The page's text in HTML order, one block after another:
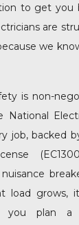
to get you
are
we
is non-
job, backed
load grows,
you plan a